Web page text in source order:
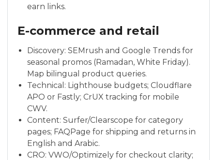
earn links.
E-commerce and retail
Discovery: SEMrush and Google Trends for
seasonal promos (Ramadan, White Friday).
Map bilingual product queries.
Technical: Lighthouse budgets; Cloudflare
APO or Fastly; CrUX tracking for mobile
CWV.
Content: Surfer/Clearscope for category
pages; FAQPage for shipping and returns in
English and Arabic.
CRO: VWO/Optimizely for checkout clarity;